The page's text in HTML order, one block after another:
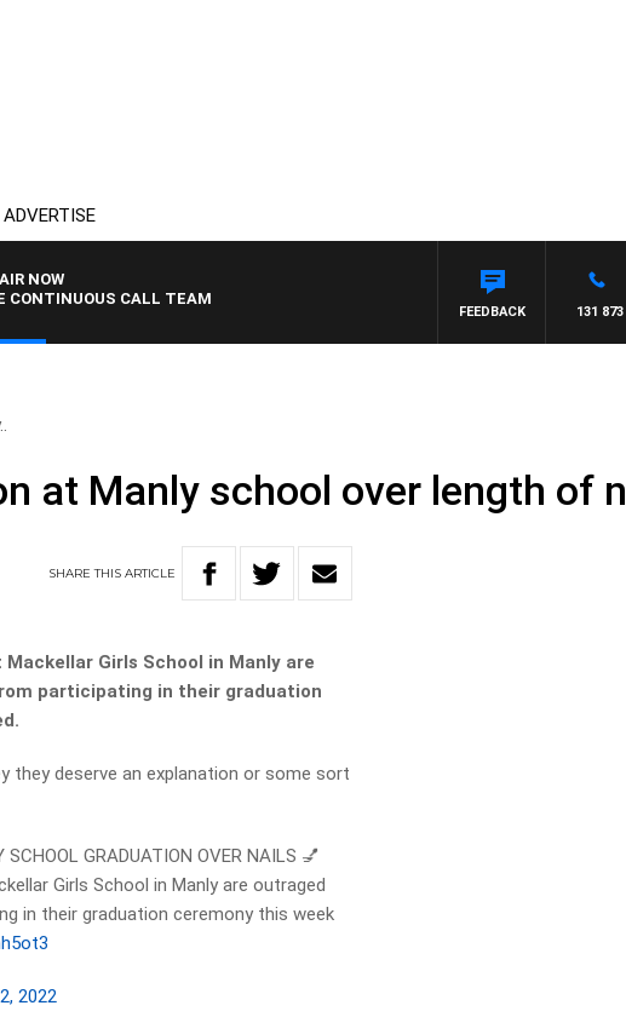
ADVERTISE
NOW
CONTINUOUS CALL TEAM
131 873
FEEDBACK
at Manly school over length of
SHARETHISARTICLE
Girls School in Manly are
participating in their graduation
they deserve an explanation or some sort
GRADUATION OVER NAILS 💅
Girls School in Manly are outraged
in their graduation ceremony this week
2022